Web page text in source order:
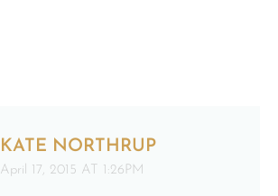
KATE NORTHRUP
April 17, 2015 AT 1:26PM